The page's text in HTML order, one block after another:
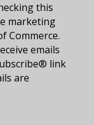
this
marketing
Commerce.
emails
link
are